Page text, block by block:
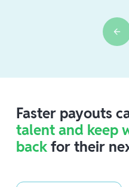
Faster payouts
talent and keep
backfor their